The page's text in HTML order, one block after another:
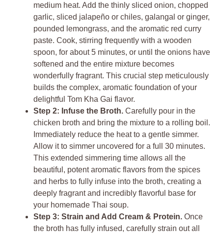
medium heat. Add the thinly sliced onion, chopped
garlic, sliced jalapeño or chiles, galangal or ginger,
pounded lemongrass, and the aromatic red curry
paste. Cook, stirring frequently with a wooden
spoon, for about 5 minutes, or until the onions have
softened and the entire mixture becomes
wonderfully fragrant. This crucial step meticulously
builds the complex, aromatic foundation of your
delightful Tom Kha Gai flavor.
Step 2: Infuse the Broth. Carefully pour in the
chicken broth and bring the mixture to a rolling boil.
Immediately reduce the heat to a gentle simmer.
Allow it to simmer uncovered for a full 30 minutes.
This extended simmering time allows all the
beautiful, potent aromatic flavors from the spices
and herbs to fully infuse into the broth, creating a
deeply fragrant and incredibly flavorful base for
your homemade Thai soup.
Step 3: Strain and Add Cream & Protein. Once
the broth has fully infused, carefully strain out all